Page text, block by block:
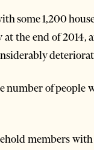
some 1,200
at the end of
number of people
members